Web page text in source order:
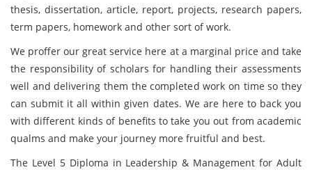
thesis, dissertation, article, report, projects, research papers,
term papers, homework and other sort of work.
We proffer our great service here at a marginal price and take
the responsibility of scholars for handling their assessments
well and delivering them the completed work on time so they
can submit it all within given dates. We are here to back you
with different kinds of benefits to take you out from academic
qualms and make your journey more fruitful and best.
The Level 5 Diploma in Leadership & Management for Adult